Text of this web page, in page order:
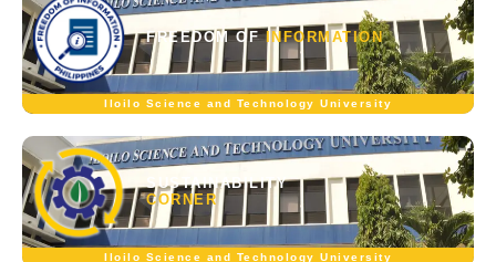
FREEDOM OFINFORMATION
Iloilo Science and Technology University
SUSTAINABILITY
CORNER
Iloilo Science and Technology University